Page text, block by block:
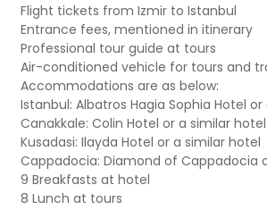
Flight tickets from Izmir to Istanbul
Entrance fees, mentioned in itinerary
Professional tour guide at tours
Air-conditioned vehicle for tours and
Accommodations are as below:
Istanbul: Albatros Hagia Sophia Hotel
Canakkale: Colin Hotel or a similar hotel
Kusadasi: Ilayda Hotel or a similar hotel
Cappadocia: Diamond of Cappadocia
9 Breakfasts at hotel
8 Lunch at tours